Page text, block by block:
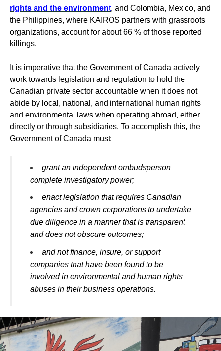
rights and the environment, and Colombia, Mexico, and
the Philippines, where KAIROS partners with grassroots
organizations, account for about 66 % of those reported
killings.
It is imperative that the Government of Canada actively
work towards legislation and regulation to hold the
Canadian private sector accountable when it does not
abide by local, national, and international human rights
and environmental laws when operating abroad, either
directly or through subsidiaries. To accomplish this, the
Government of Canada must:
grant an independent ombudsperson
complete investigatory power;
enact legislation that requires Canadian
agencies and crown corporations to undertake
due diligence in a manner that is transparent
and does not obscure outcomes;
and not finance, insure, or support
companies that have been found to be
involved in environmental and human rights
abuses in their business operations.